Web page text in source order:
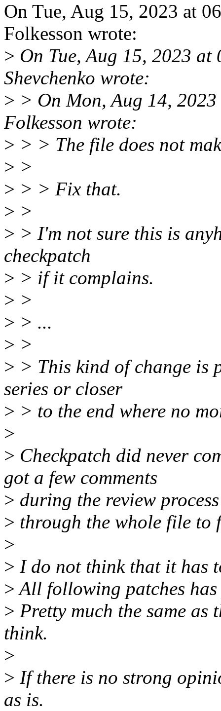
On Tue, Aug 15, 2023 at
Folkesson wrote:
> On Tue, Aug 15, 2023
Shevchenko wrote:
> > On Mon, Aug 14,
Folkesson wrote:
> > > The file does not
> >
> > > Fix that.
> >
> > I'm not sure this is
checkpatch
> > if it complains.
> >
> > ...
> >
> > This kind of change is
series or closer
> > to the end where no
>
> Checkpatch did never
got a few comments
> during the review
> through the whole file
>
> I do not think that it has
>All following patches
> Pretty much the same
think.
>
> If there is no strong
as is.